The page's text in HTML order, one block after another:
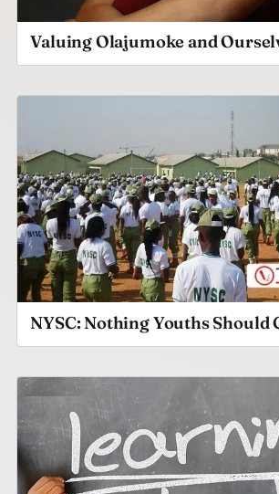
Valuing Olajumoke and
NYSC: Nothing Youths Should